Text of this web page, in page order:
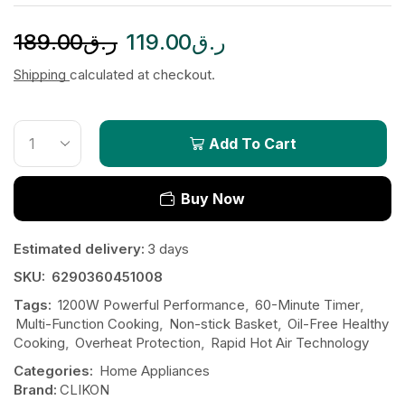
ر.ق189.00 ر.ق119.00
Shipping calculated at checkout.
Add To Cart
Buy Now
Estimated delivery: 3 days
SKU: 6290360451008
Tags: 1200W Powerful Performance, 60-Minute Timer,
Multi-Function Cooking, Non-stick Basket, Oil-Free Healthy
Cooking, Overheat Protection, Rapid Hot Air Technology
Categories: Home Appliances
Brand: CLIKON